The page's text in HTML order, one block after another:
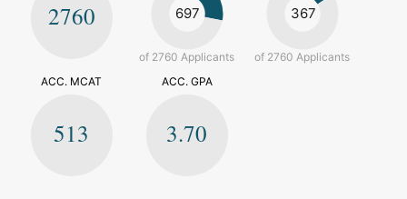
2760 697
of 2760 Applicants
367
of 2760 Applicants
ACC. MCAT
513
ACC. GPA
3.70